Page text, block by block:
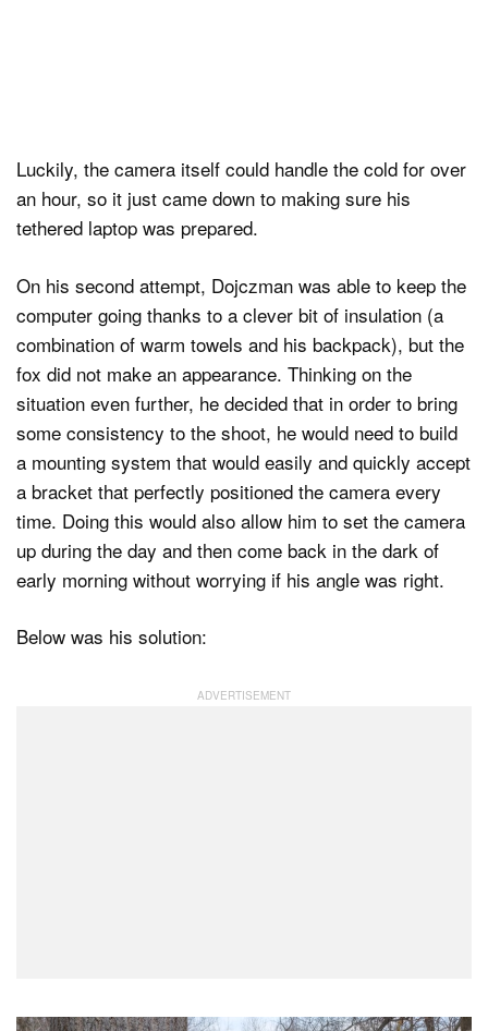
Luckily, the camera itself could handle the cold for over
an hour, so it just came down to making sure his
tethered laptop was prepared.
On his second attempt, Dojczman was able to keep the
computer going thanks to a clever bit of insulation (a
combination of warm towels and his backpack), but the
fox did not make an appearance. Thinking on the
situation even further, he decided that in order to bring
some consistency to the shoot, he would need to build
a mounting system that would easily and quickly accept
a bracket that perfectly positioned the camera every
time. Doing this would also allow him to set the camera
up during the day and then come back in the dark of
early morning without worrying if his angle was right.
Below was his solution: